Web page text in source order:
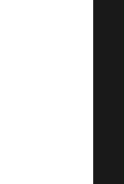
the Elders
which